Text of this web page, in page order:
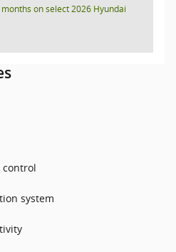
months on select 2026 Hyundai
system